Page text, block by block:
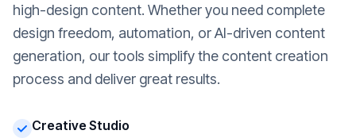
high-design content. Whether you need complete
design freedom, automation, or AI-driven content
generation, our tools simplify the content creation
process and deliver great results.
Creative Studio